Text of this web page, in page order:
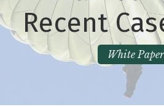
Recent
White